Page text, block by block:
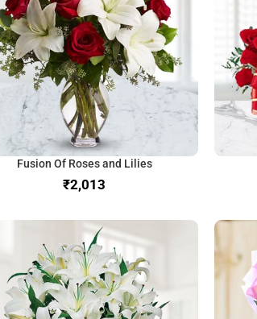
Fusion Of Roses and Lilies
₹